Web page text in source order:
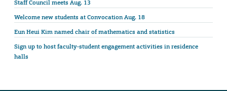
Staff Council meets Aug. 13
Welcome new students at Convocation Aug. 18
Eun Heui Kim named chair of mathematics and statistics
Sign up to host faculty-student engagement activities in residence
halls